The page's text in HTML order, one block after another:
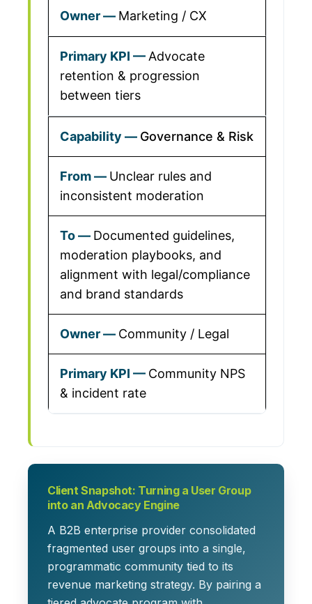
Marketing / CX
Advocate
retention & progression
between tiers
Governance & Risk
Unclear rules and
inconsistent moderation
Documented guidelines,
moderation playbooks, and
alignment with legal/compliance
and brand standards
Community / Legal
Community NPS
& incident rate
Client Snapshot: Turning a User Group
into an Advocacy Engine
A B2B enterprise provider consolidated
fragmented user groups into a single,
programmatic community tied to its
revenue marketing strategy. By pairing a